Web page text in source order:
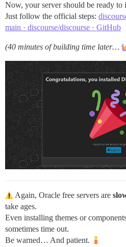
Now, your server should be ready to
Just follow the official steps:
main · discourse/discourse · GitHub
(40 minutes of building time later…
Again, Oracle free servers are
take ages.
Even installing themes or
sometimes time out.
Be warned… And patient.